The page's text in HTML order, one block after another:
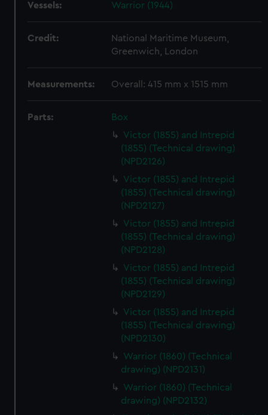
Vessels: Warrior (1944)
Credit:
National Maritime Museum,
Greenwich, London
Measurements: Overall: 415 mm x 1515 mm
Parts:
Box
Victor (1855) and Intrepid
(1855) (Technical drawing)
(NPD2126)
Victor (1855) and Intrepid
(1855) (Technical drawing)
(NPD2127)
Victor (1855) and Intrepid
(1855) (Technical drawing)
(NPD2128)
Victor (1855) and Intrepid
(1855) (Technical drawing)
(NPD2129)
Victor (1855) and Intrepid
(1855) (Technical drawing)
(NPD2130)
Warrior (1860) (Technical
drawing) (NPD2131)
Warrior (1860) (Technical
drawing) (NPD2132)